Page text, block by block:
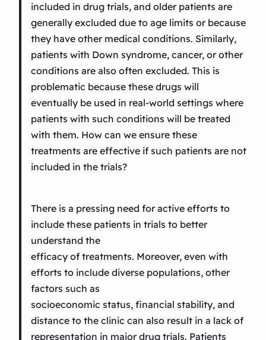
included in drug trials, and older patients are
generally excluded due to age limits or because
they have other medical conditions. Similarly,
patients with Down syndrome, cancer, or other
conditions are also often excluded. This is
problematic because these drugs will
eventually be used in real-world settings where
patients with such conditions will be treated
with them. How can we ensure these
treatments are effective if such patients are not
included in the trials?
There is a pressing need for active efforts to
include these patients in trials to better
understand the
efficacy of treatments. Moreover, even with
efforts to include diverse populations, other
factors such as
socioeconomic status, financial stability, and
distance to the clinic can also result in a lack of
representation in major drug trials. Patients